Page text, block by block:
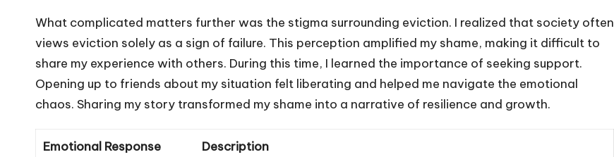
What complicated matters further was the stigma surrounding eviction. I realized that society often
views eviction solely as a sign of failure. This perception amplified my shame, making it difficult to
share my experience with others. During this time, I learned the importance of seeking support.
Opening up to friends about my situation felt liberating and helped me navigate the emotional
chaos. Sharing my story transformed my shame into a narrative of resilience and growth.
Emotional Response Description